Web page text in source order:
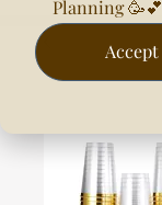
Planning 🥳💕
Accept